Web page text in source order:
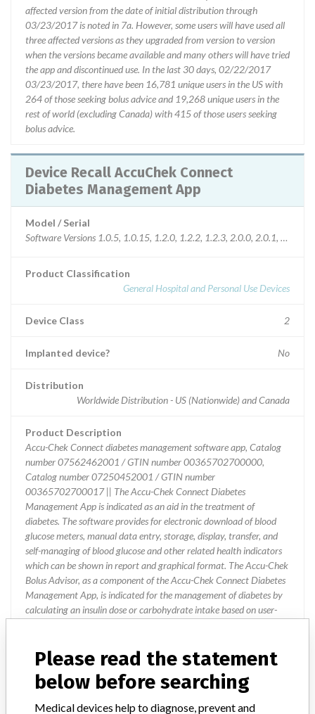
affected version from the date of initial distribution through
03/23/2017 is noted in 7a. However, some users will have used all
three affected versions as they upgraded from version to version
when the versions became available and many others will have tried
the app and discontinued use. In the last 30 days, 02/22/2017
03/23/2017, there have been 16,781 unique users in the US with
264 of those seeking bolus advice and 19,268 unique users in the
rest of world (excluding Canada) with 415 of those users seeking
bolus advice.
Device Recall AccuChek Connect
Diabetes Management App
Model / Serial
Software Versions 1.0.5, 1.0.15, 1.2.0, 1.2.2, 1.2.3, 2.0.0, 2.0.1, 2.1.0,
Product Classification
General Hospital and Personal Use Devices
Device Class 2
Implanted device? No
Distribution
Worldwide Distribution - US (Nationwide) and Canada
Product Description
Accu-Chek Connect diabetes management software app, Catalog
number 07562462001 / GTIN number 00365702700000,
Catalog number 07250452001 / GTIN number
00365702700017 || The Accu-Chek Connect Diabetes
Management App is indicated as an aid in the treatment of
diabetes. The software provides for electronic download of blood
glucose meters, manual data entry, storage, display, transfer, and
self-managing of blood glucose and other related health indicators
which can be shown in report and graphical format. The Accu-Chek
Bolus Advisor, as a component of the Accu-Chek Connect Diabetes
Management App, is indicated for the management of diabetes by
calculating an insulin dose or carbohydrate intake based on user-
Device Recall AccuChek Connect
Diabetes Management App
Please read the statement
below before searching
Medical devices help to diagnose, prevent and